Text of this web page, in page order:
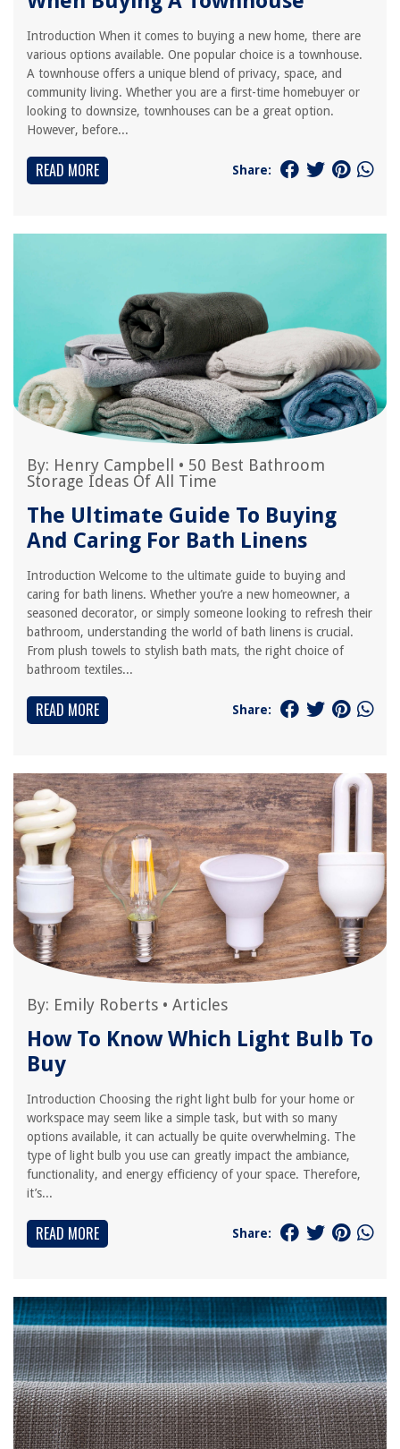
Introduction When it comes to buying a new home, there are
various options available. One popular choice is a townhouse.
A townhouse offers a unique blend of privacy, space, and
community living. Whether you are a first-time homebuyer or
looking to downsize, townhouses can be a great option.
However, before...
READ MORE Share:
By: Henry Campbell • 50 Best Bathroom
Storage Ideas Of All Time
The Ultimate Guide To Buying
And Caring For Bath Linens
Introduction Welcome to the ultimate guide to buying and
caring for bath linens. Whether you’re a new homeowner, a
seasoned decorator, or simply someone looking to refresh their
bathroom, understanding the world of bath linens is crucial.
From plush towels to stylish bath mats, the right choice of
bathroom textiles...
READ MORE Share:
By: Emily Roberts • Articles
How To Know Which Light Bulb To
Buy
Introduction Choosing the right light bulb for your home or
workspace may seem like a simple task, but with so many
options available, it can actually be quite overwhelming. The
type of light bulb you use can greatly impact the ambiance,
functionality, and energy efficiency of your space. Therefore,
it’s...
READ MORE Share: